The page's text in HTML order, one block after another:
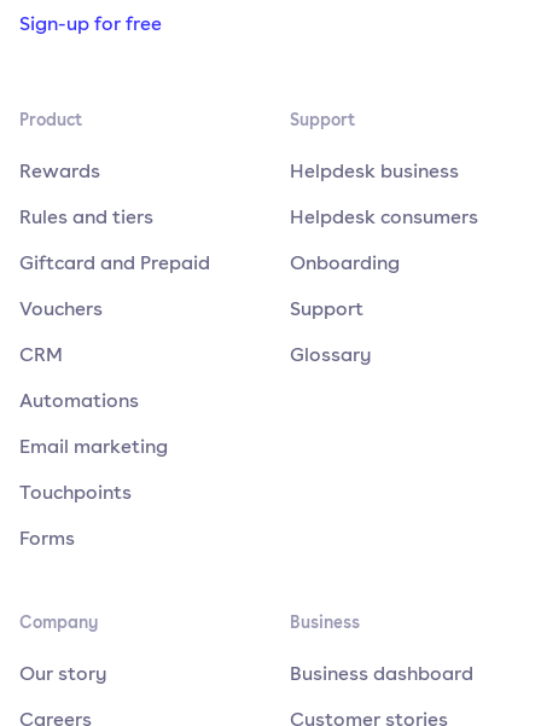
Sign-up for free
Product
Rewards
Rules and tiers
Giftcard and Prepaid
Vouchers
CRM
Automations
Email marketing
Touchpoints
Forms
Support
Helpdesk business
Helpdesk consumers
Onboarding
Support
Glossary
Company
Our story
Careers
Business
Business dashboard
Customer stories